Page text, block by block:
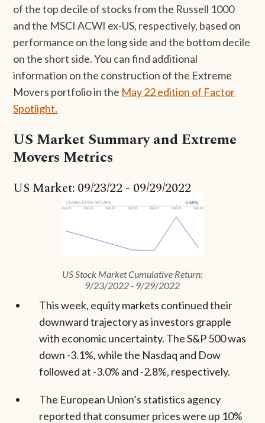
of the top decile of stocks from the Russell 1000
and the MSCI ACWI ex-US, respectively, based on
performance on the long side and the bottom decile
on the short side. You can find additional
information on the construction of the Extreme
Movers portfolio in the May 22 edition of Factor
Spotlight.
US Market Summary and Extreme
Movers Metrics
US Market: 09/23/22 - 09/29/2022
US Stock Market Cumulative Return:
9/23/2022 - 9/29/2022
This week, equity markets continued their
downward trajectory as investors grapple
with economic uncertainty. The S&P 500 was
down -3.1%, while the Nasdaq and Dow
followed at -3.0% and -2.8%, respectively.
The European Union’s statistics agency
reported that consumer prices were up 10%